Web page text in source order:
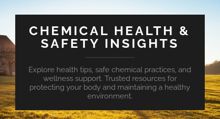
CHEMICAL HEALTH &
SAFETY INSIGHTS
Explore health tips, safe chemical practices, and
wellness support. Trusted resources for
protecting your body and maintaining a healthy
environment.